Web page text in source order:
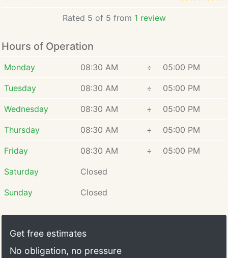
Rated 5 of 5 from 1 review
Hours of Operation
Monday 08:30 AM ÷ 05:00 PM
Tuesday 08:30 AM ÷ 05:00 PM
Wednesday 08:30 AM ÷ 05:00 PM
Thursday 08:30 AM ÷ 05:00 PM
Friday 08:30 AM ÷ 05:00 PM
Saturday Closed
Sunday Closed
Get free estimates
No obligation, no pressure